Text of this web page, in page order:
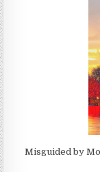
Misguided by